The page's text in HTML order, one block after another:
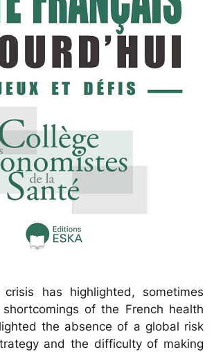
crisis has highlighted, sometimes
of the French health
the absence of a global risk
and the difficulty of making